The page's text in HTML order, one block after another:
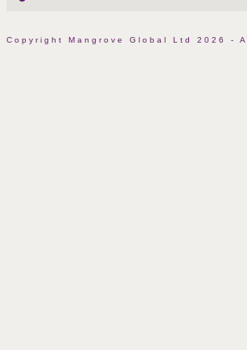
Copyright Mangrove Global Ltd 2026 -